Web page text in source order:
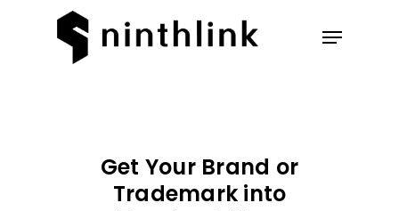
Get Your Brand or
Trademark into